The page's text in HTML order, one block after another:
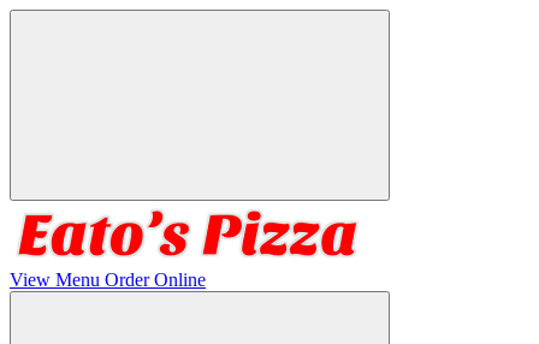
View Menu Order Online